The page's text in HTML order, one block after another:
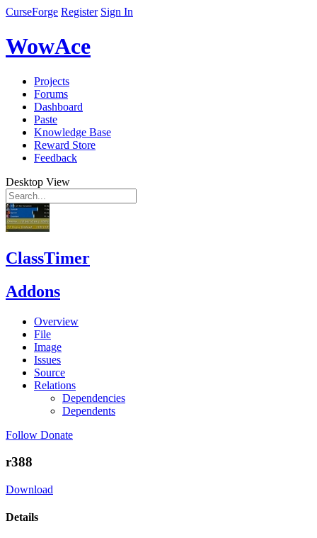
CurseForge Register Sign In
WowAce
Projects
Forums
Dashboard
Paste
Knowledge Base
Reward Store
Feedback
Desktop View
ClassTimer
Addons
Overview
File
Image
Issues
Source
Relations
Dependencies
Dependents
Follow Donate
r388
Download
Details